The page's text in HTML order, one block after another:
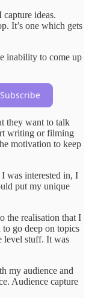
ideas.
It’s one which gets
inability to come up
Subscribe
they want to talk
writing or filming
motivation to keep
was interested in, I
put my unique
the realisation that I
go deep on topics
level stuff. It was
my audience and
Audience capture